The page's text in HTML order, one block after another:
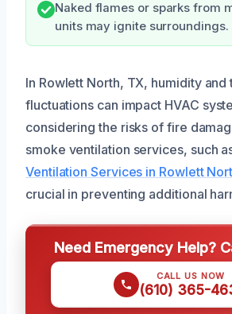
Naked flames or sparks from
units may ignite surroundings.
In Rowlett North, TX, humidity and
fluctuations can impact HVAC
considering the risks of fire
smoke ventilation services, such
Ventilation Services in Rowlett
crucial in preventing additional
Need Emergency Help?
CALL US NOW
(610) 365-